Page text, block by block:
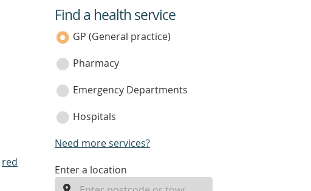
red
service
category
Find a health service
GP (General practice)
Pharmacy
Emergency Departments
Hospitals
Need more services?
enter
Enter a location